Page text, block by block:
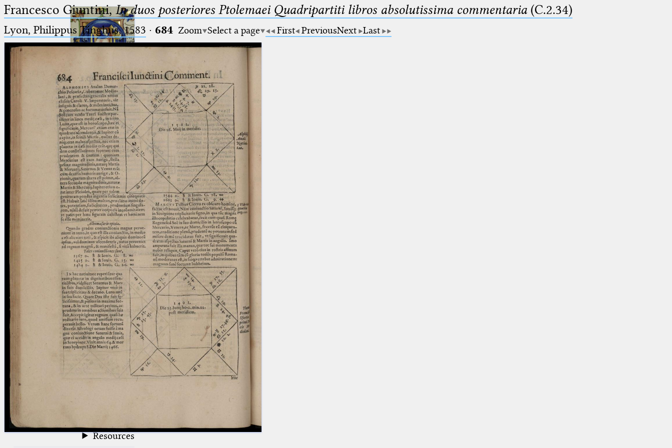
Ptolemaeus
Arabus et Latinus
(the underscore) is the placeholder
for exactly one character.
(the percent sign) is the
placeholder for no, one or more
than one character.
%%
(two percent signs) is the
placeholder for no, one or more
than one character, but not for
blank space (so that a search ends
at word boundaries).
🔎︎
Start
Project
Team
News
Jobs
Publications
Conference
Arabic Works
Arabic Manuscripts
Latin Works
Latin Manuscripts
Latin Early Prints
Images
Resources
Francesco Giuntini,In duos posteriores Ptolemaei Quadripartiti libros absolutissima commentaria(C.2.34)
Lyon, Philippus Tinghus, 1583 · 684 Zoom Select a page First PreviousNext Last